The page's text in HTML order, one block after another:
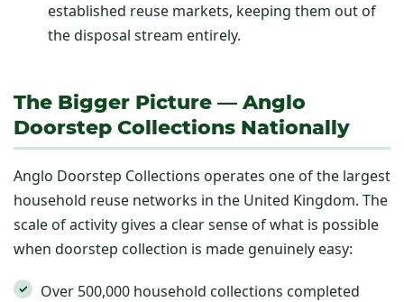
established reuse markets, keeping them out of
the disposal stream entirely.
The Bigger Picture — Anglo
Doorstep Collections Nationally
Anglo Doorstep Collections operates one of the largest
household reuse networks in the United Kingdom. The
scale of activity gives a clear sense of what is possible
when doorstep collection is made genuinely easy:
Over 500,000 household collections completed